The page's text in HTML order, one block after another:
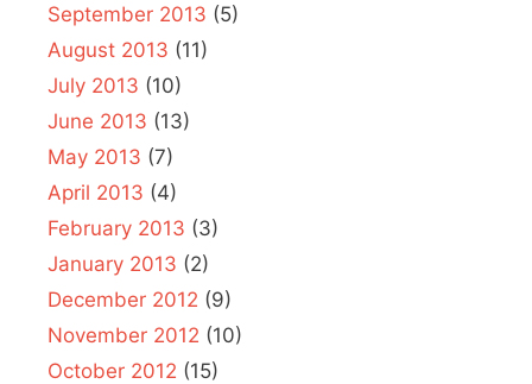
September 2013 (5)
August 2013 (11)
July 2013 (10)
June 2013 (13)
May 2013 (7)
April 2013 (4)
February 2013 (3)
January 2013 (2)
December 2012 (9)
November 2012 (10)
October 2012 (15)